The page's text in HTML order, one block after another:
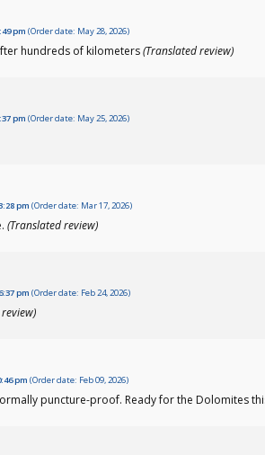
pm (Order date: May 28, 2026)
hundreds of kilometers(Translated review)
pm (Order date: May 25, 2026)
pm (Order date: Mar 17, 2026)
(Translated review)
pm (Order date: Feb 24, 2026)
pm (Order date: Feb 09, 2026)
puncture-proof. Ready for the Dolomites